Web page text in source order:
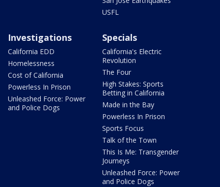
USFL
Investigations
California EDD
Homelessness
Cost of California
Powerless In Prison
Unleashed Force: Power
and Police Dogs
Specials
California's Electric
Revolution
The Four
High Stakes: Sports
Betting in California
Made in the Bay
Powerless In Prison
Sports Focus
Talk of the Town
This Is Me: Transgender
Journeys
Unleashed Force: Power
and Police Dogs